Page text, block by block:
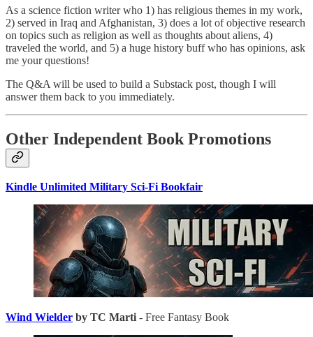
As a science fiction writer who 1) has religious themes in my work,
2) served in Iraq and Afghanistan, 3) does a lot of objective research
on topics such as religion as well as thoughts about aliens, 4)
traveled the world, and 5) a huge history buff who has opinions, ask
me your questions!
The Q&A will be used to build a Substack post, though I will
answer them back to you immediately.
Other Independent Book Promotions
Kindle Unlimited Military Sci-Fi Bookfair
Wind Wielder by TC Marti- Free Fantasy Book